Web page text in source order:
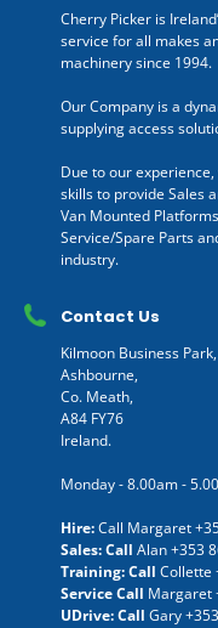
Cherry Picker is
service for all makes
machinery since 1994.
Our Company is a
supplying access
Due to our
skills to provide Sales
Van Mounted
Service/Spare Parts
industry.
Contact Us
Kilmoon Business Park,
Ashbourne,
Co. Meath,
A84 FY76
Ireland.
Monday - 8.00am -
Hire:Call Margaret
Sales: Call Alan+353
Training: Call Collette
Service Call Margaret
UDrive: Call Gary